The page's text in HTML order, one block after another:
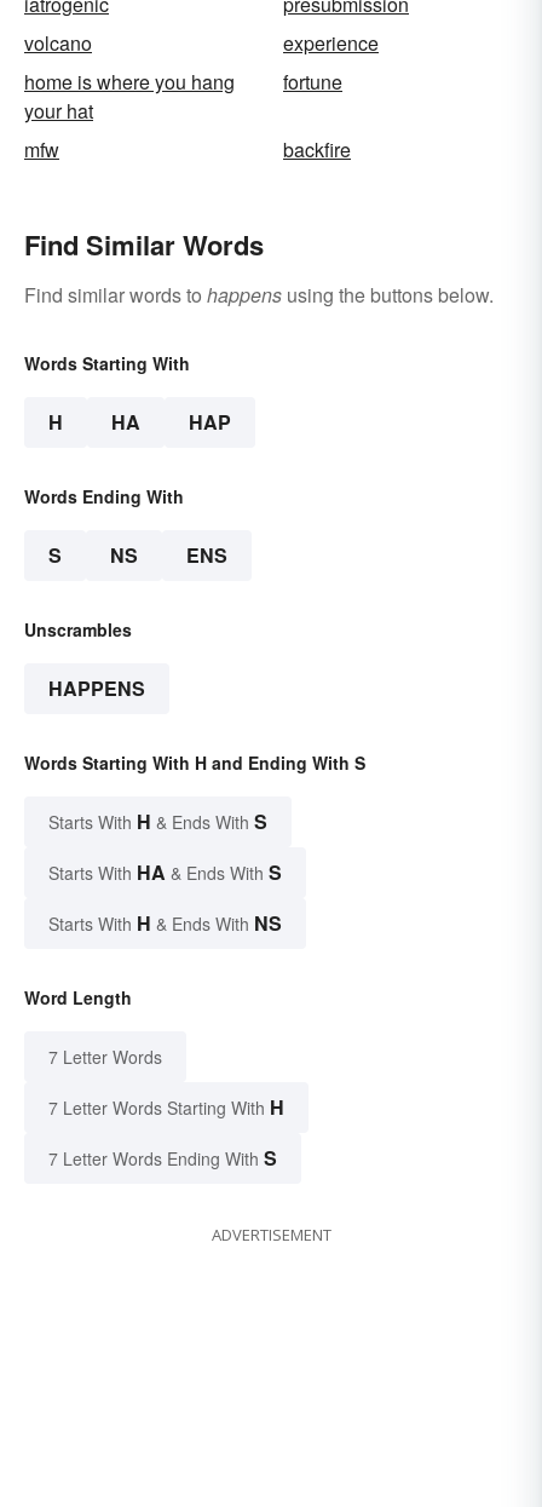
volcano
experience
home is where you hang
your hat
fortune
mfw backfire
Find Similar Words
Find similar words to happens using the buttons below.
Words Starting With
H HA HAP
Words Ending With
S NS ENS
Unscrambles
HAPPENS
Words Starting With H and Ending With S
Starts With H & Ends With S
Starts With HA & Ends With S
Starts With H & Ends With NS
Word Length
7 Letter Words
7 Letter Words Starting With H
7 Letter Words Ending With S
ADVERTISEMENT